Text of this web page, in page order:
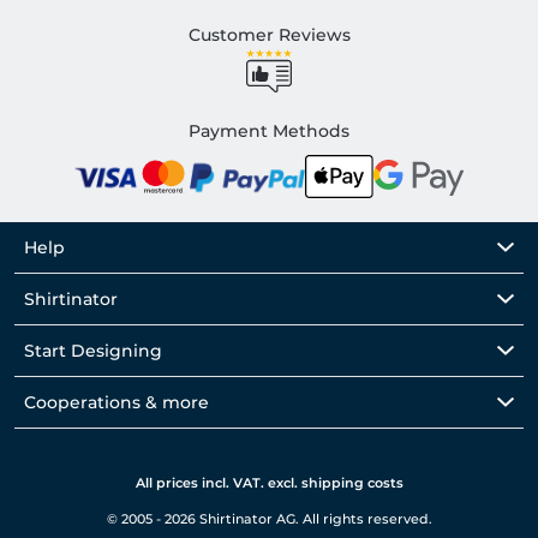
Customer Reviews
Payment Methods
Help
Shirtinator
Start Designing
Cooperations & more
All prices incl. VAT. excl. shipping costs
© 2005 - 2026 Shirtinator AG. All rights reserved.